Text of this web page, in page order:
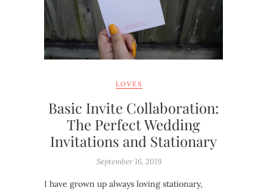
LOVES
Basic Invite Collaboration:
The Perfect Wedding
Invitations and Stationary
September 16, 2019
I have grown up always loving stationary,